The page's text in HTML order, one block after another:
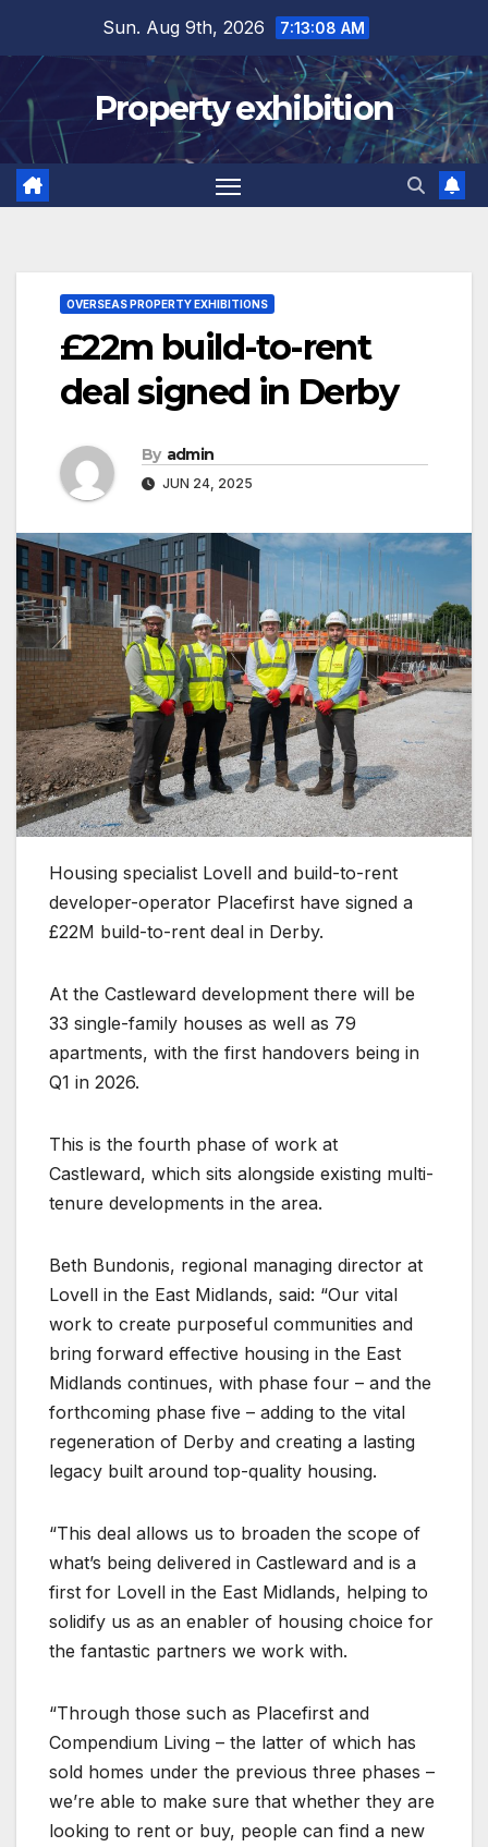
content
Sun. Aug 9th, 2026 7:13:09 AM
Property exhibition
OVERSEAS PROPERTY EXHIBITIONS
£22m build-to-rent
deal signed in Derby
By admin
JUN 24, 2025
Housing specialist Lovell and build-to-rent
developer-operator Placefirst have signed a
£22M build-to-rent deal in Derby.
At the Castleward development there will be
33 single-family houses as well as 79
apartments, with the first handovers being in
Q1 in 2026.
This is the fourth phase of work at
Castleward, which sits alongside existing multi-
tenure developments in the area.
Beth Bundonis, regional managing director at
Lovell in the East Midlands, said: “Our vital
work to create purposeful communities and
bring forward effective housing in the East
Midlands continues, with phase four – and the
forthcoming phase five – adding to the vital
regeneration of Derby and creating a lasting
legacy built around top-quality housing.
“This deal allows us to broaden the scope of
what’s being delivered in Castleward and is a
first for Lovell in the East Midlands, helping to
solidify us as an enabler of housing choice for
the fantastic partners we work with.
“Through those such as Placefirst and
Compendium Living – the latter of which has
sold homes under the previous three phases –
we’re able to make sure that whether they are
looking to rent or buy, people can find a new